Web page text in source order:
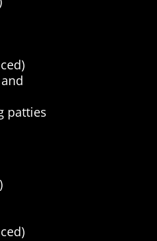
patties